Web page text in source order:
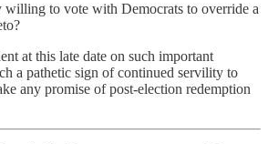
willing to vote with Democrats to override a
at this late date on such important
a pathetic sign of continued servility to
any promise of post-election redemption